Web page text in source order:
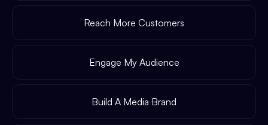
Reach More Customers
Engage My Audience
Build A Media Brand